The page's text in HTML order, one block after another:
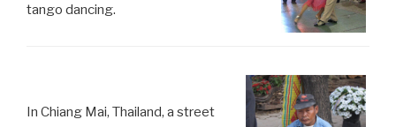
tango dancing.
In Chiang Mai, Thailand, a street